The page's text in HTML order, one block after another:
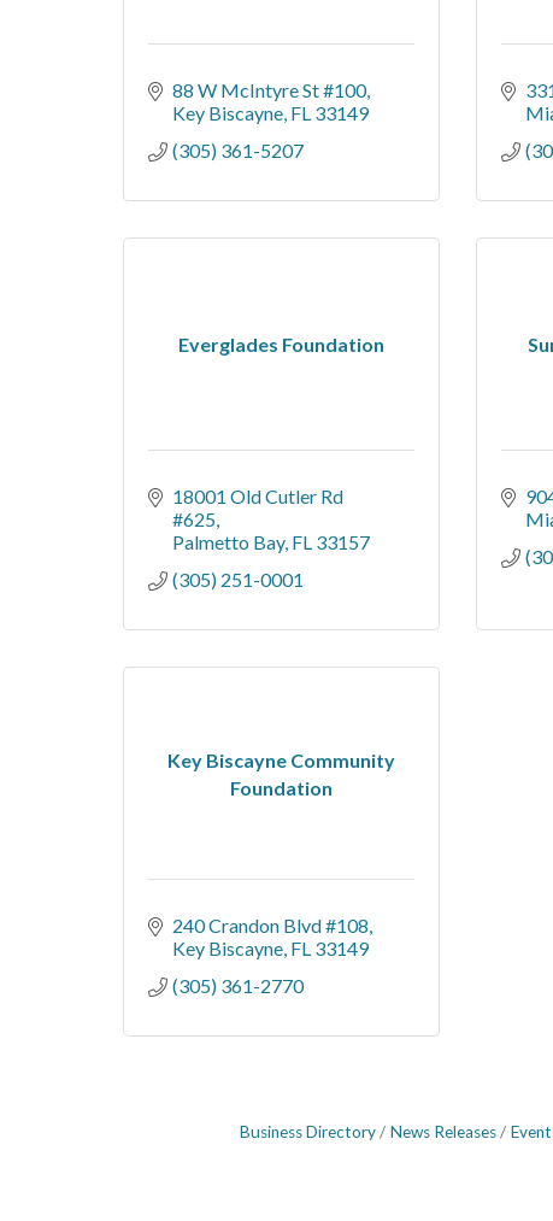
88 W McIntyre St #100
Key Biscayne FL 33149
(305) 361-5207
Everglades Foundation
18001 Old Cutler Rd
#625
Palmetto Bay FL 33157
(305) 251-0001
Key Biscayne Community
Foundation
240 Crandon Blvd #108
Key Biscayne FL 33149
(305) 361-2770
Business Directory News Releases